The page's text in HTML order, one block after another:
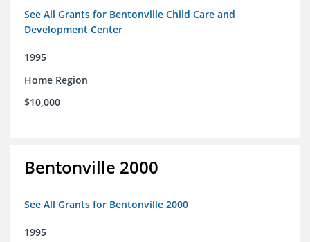
See All Grants for Bentonville Child Care and
Development Center
1995
Home Region
$10,000
Bentonville 2000
See All Grants for Bentonville 2000
1995